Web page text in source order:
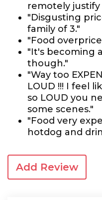
remotely
"Disgusting
family of 3."
"Food
"It's becoming
though."
"Way too
LOUD !!! I feel
so LOUD you
some scenes."
"Food very
hotdog and
Add Review